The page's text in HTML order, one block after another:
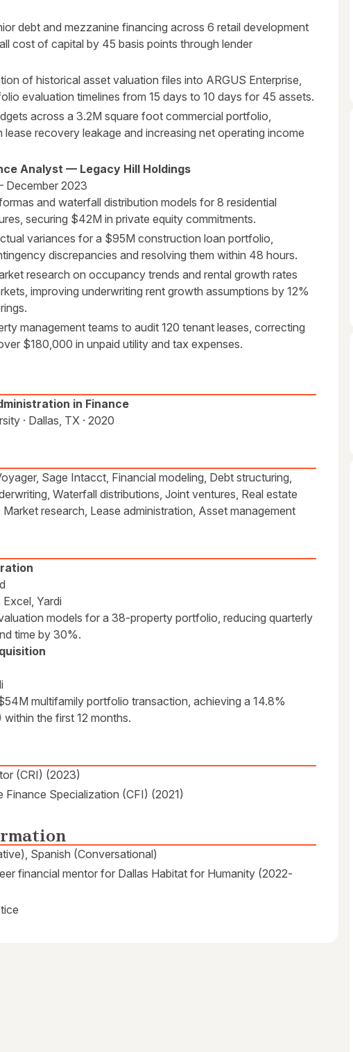
debt and mezzanine financing across 6 retail development
cost of capital by 45 basis points through lender
of historical asset valuation files into ARGUS Enterprise,
evaluation timelines from 15 days to 10 days for 45 assets.
across a 3.2M square foot commercial portfolio,
recovery leakage and increasing net operating income
Analyst — Legacy Hill Holdings
December 2023
and waterfall distribution models for 8 residential
securing $42M in private equity commitments.
variances for a $95M construction loan portfolio,
discrepancies and resolving them within 48 hours.
research on occupancy trends and rental growth rates
improving underwriting rent growth assumptions by 12%
management teams to audit 120 tenant leases, correcting
$180,000 in unpaid utility and tax expenses.
in Finance
· Dallas, TX · 2020
Sage Intacct, Financial modeling, Debt structuring,
Waterfall distributions, Joint ventures, Real estate
research, Lease administration, Asset management
Yardi
models for a 38-property portfolio, reducing quarterly
time by 30%.
multifamily portfolio transaction, achieving a 14.8%
the first 12 months.
(CRI) (2023)
Finance Specialization (CFI) (2021)
Spanish (Conversational)
financial mentor for Dallas Habitat for Humanity (2022-